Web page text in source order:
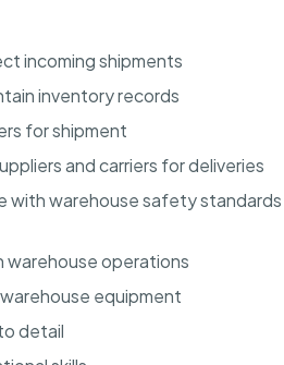
incoming shipments
inventory records
for shipment
and carriers for deliveries
with warehouse safety standards
warehouse operations
equipment
detail